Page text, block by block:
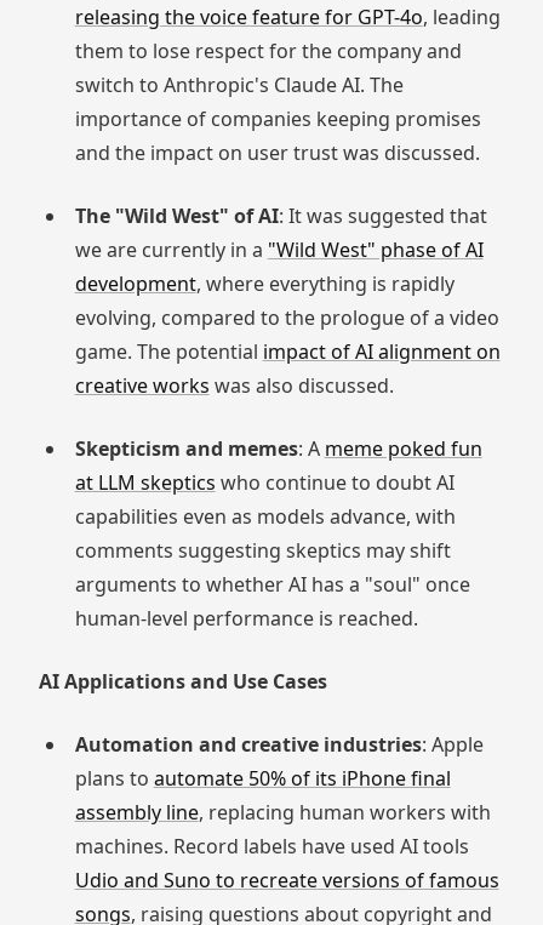
releasing the voice feature for GPT-4o, leading
them to lose respect for the company and
switch to Anthropic's Claude AI. The
importance of companies keeping promises
and the impact on user trust was discussed.
The "Wild West" of AI: It was suggested that
we are currently in a "Wild West" phase of AI
development, where everything is rapidly
evolving, compared to the prologue of a video
game. The potential impact of AI alignment on
creative works was also discussed.
Skepticism and memes: A meme poked fun
at LLM skeptics who continue to doubt AI
capabilities even as models advance, with
comments suggesting skeptics may shift
arguments to whether AI has a "soul" once
human-level performance is reached.
AI Applications and Use Cases
Automation and creative industries: Apple
plans to automate 50% of its iPhone final
assembly line, replacing human workers with
machines. Record labels have used AI tools
Udio and Suno to recreate versions of famous
songs, raising questions about copyright and